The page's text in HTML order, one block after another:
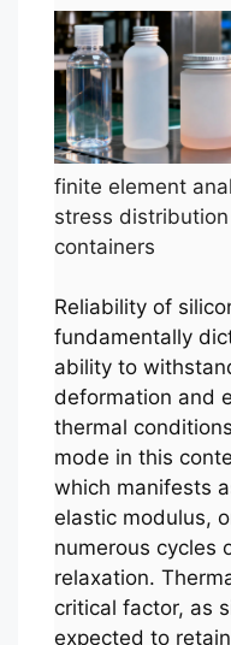
finite element
stress
containers
Reliability of
fundamentally
ability to
deformation and
thermal
mode in this
which manifests
elastic modulus,
numerous cycles
relaxation.
critical factor, as
expected to